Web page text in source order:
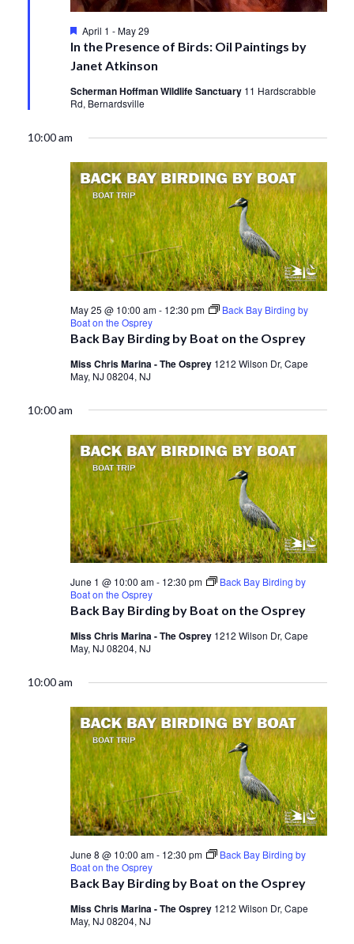
In the Presence of Birds: Oil Paintings by
Janet Atkinson
Featured
April 1 -May 29
Scherman Hoffman Wildlife Sanctuary 11 Hardscrabble
Rd, Bernardsville
10:00 am
Back Bay Birding by Boat on the Osprey
May 25 @ 10:00 am- 12:30 pm
Back Bay Birding by
Boat on the Osprey
Miss Chris Marina - The Osprey 1212 Wilson Dr, Cape
May, NJ 08204, NJ
10:00 am
Back Bay Birding by Boat on the Osprey
June 1 @ 10:00 am- 12:30 pm
Back Bay Birding by
Boat on the Osprey
Miss Chris Marina - The Osprey 1212 Wilson Dr, Cape
May, NJ 08204, NJ
10:00 am
Back Bay Birding by Boat on the Osprey
June 8 @ 10:00 am- 12:30 pm
Back Bay Birding by
Boat on the Osprey
Miss Chris Marina - The Osprey 1212 Wilson Dr, Cape
May, NJ 08204, NJ